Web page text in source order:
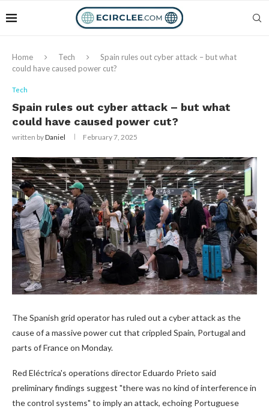
Home Tech
Spain rules out cyber attack – but what
could have caused power cut?
Tech
Spain rules out cyber attack – but what
could have caused power cut?
written byDaniel February 7, 2025
The Spanish grid operator has ruled out a cyber attack as the
cause of a massive power cut that crippled Spain, Portugal and
parts of France on Monday.
Red Eléctrica's operations director Eduardo Prieto said
preliminary findings suggest "there was no kind of interference in
the control systems" to imply an attack, echoing Portuguese